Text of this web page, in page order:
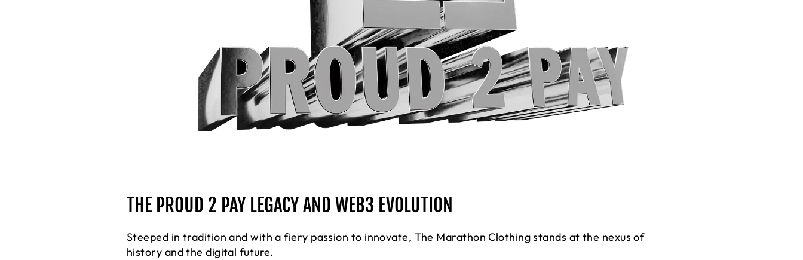
THE PROUD 2 PAY LEGACY AND WEB3 EVOLUTION
Steeped in tradition and with a fiery passion to innovate, The Marathon Clothing stands at the nexus of
history and the digital future.